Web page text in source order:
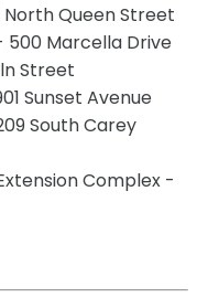
North Queen Street
500 Marcella Drive
Street
Sunset Avenue
South Carey
Complex -